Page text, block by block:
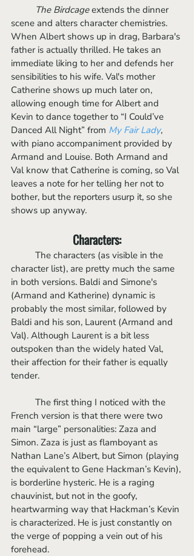
The Birdcage extends the dinner
scene and alters character chemistries.
When Albert shows up in drag, Barbara's
father is actually thrilled. He takes an
immediate liking to her and defends her
sensibilities to his wife. Val's mother
Catherine shows up much later on,
allowing enough time for Albert and
Kevin to dance together to “I Could’ve
Danced All Night” from My Fair Lady,
with piano accompaniment provided by
Armand and Louise. Both Armand and
Val know that Catherine is coming, so Val
leaves a note for her telling her not to
bother, but the reporters usurp it, so she
shows up anyway.
Characters:
character list), are pretty much the same
in both versions. Baldi and Simone's
(Armand and Katherine) dynamic is
probably the most similar, followed by
Baldi and his son, Laurent (Armand and
Val). Although Laurent is a bit less
outspoken than the widely hated Val,
their affection for their father is equally
tender.
French version is that there were two
main “large” personalities: Zaza and
Simon. Zaza is just as flamboyant as
Nathan Lane’s Albert, but Simon (playing
the equivalent to Gene Hackman’s Kevin),
is borderline hysteric. He is a raging
chauvinist, but not in the goofy,
heartwarming way that Hackman’s Kevin
is characterized. He is just constantly on
the verge of popping a vein out of his
forehead.